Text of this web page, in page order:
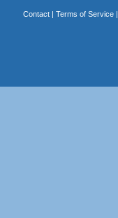
Contact| Terms of Service|